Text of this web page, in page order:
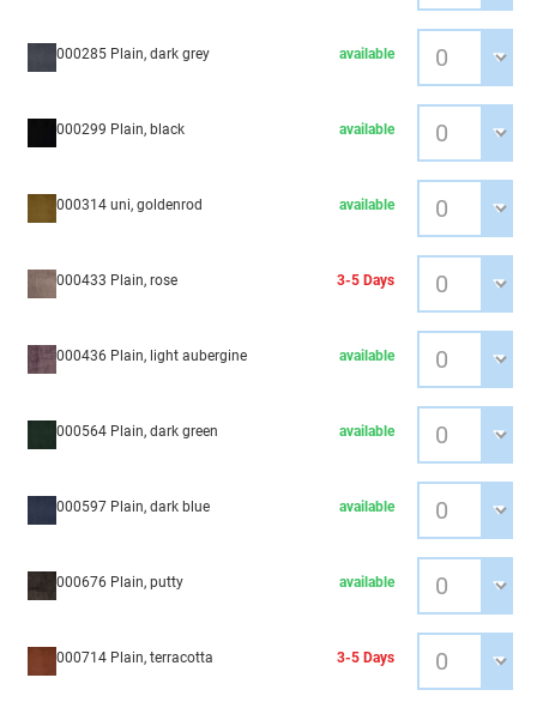
000285 Plain, dark grey available
000299 Plain, black available
000314 uni, goldenrod available
000433 Plain, rose 3-5 Days
000436 Plain, light aubergine available
000564 Plain, dark green available
000597 Plain, dark blue available
000676 Plain, putty available
000714 Plain, terracotta 3-5 Days